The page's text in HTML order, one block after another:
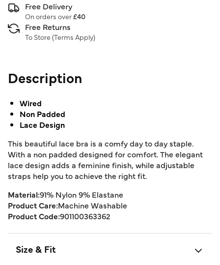
Free Delivery
On orders over£40
Free Returns
To Store (Terms Apply)
Description
Wired
Non Padded
Lace Design
This beautiful lace bra is a comfy day to day staple.
With a non padded designed for comfort. The elegant
lace design adds a feminine finish, while adjustable
straps help you to achieve the right fit.
Material:91% Nylon 9% Elastane
Product Care:Machine Washable
Product Code:901100363362
Size & Fit